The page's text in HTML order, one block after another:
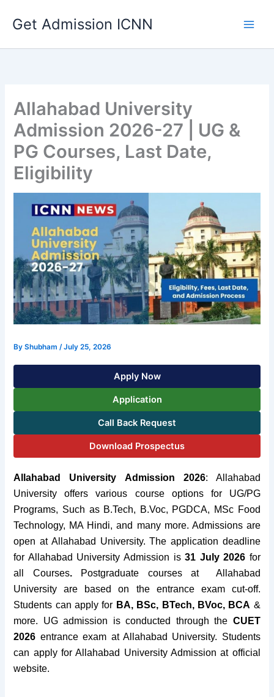
Get Admission ICNN
Allahabad University
Admission 2026-27 | UG &
PG Courses, Last Date,
Eligibility
ByShubham/July 25, 2026
Apply Now
Application
Call Back Request
Download Prospectus
Allahabad University Admission 2026: Allahabad
University offers various course options for UG/PG
Programs, Such as B.Tech, B.Voc, PGDCA, MSc Food
Technology, MA Hindi, and many more. Admissions are
open at Allahabad University. The application deadline
for Allahabad University Admission is31 July 2026 for
all Courses.
Postgraduate courses at Allahabad
University are based on the entrance exam cut-off.
Students can apply for BA, BSc, BTech, BVoc, BCA &
more. UG admission is conducted through the CUET
2026 entrance exam at Allahabad University. Students
can apply for Allahabad University Admission at official
website.